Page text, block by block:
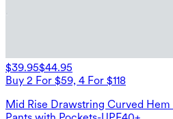
$39.95$44.95
Buy 2 For $59, 4 For $118
Mid Rise Drawstring Curved